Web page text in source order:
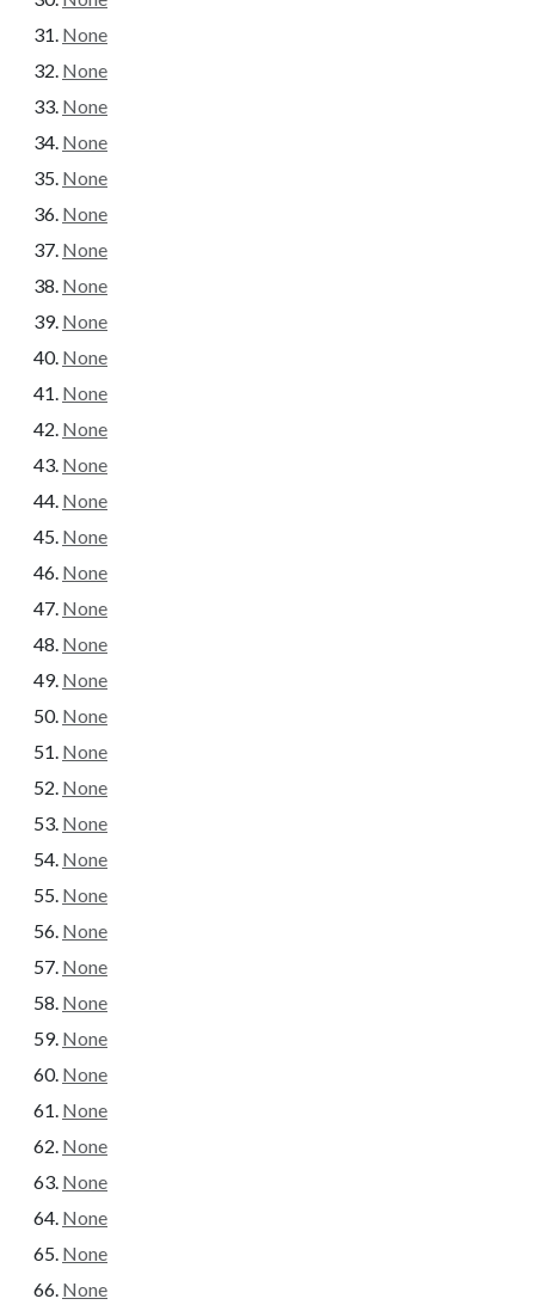
None
None
None
None
None
None
None
None
None
None
None
None
None
None
None
None
None
None
None
None
None
None
None
None
None
None
None
None
None
None
None
None
None
None
None
None